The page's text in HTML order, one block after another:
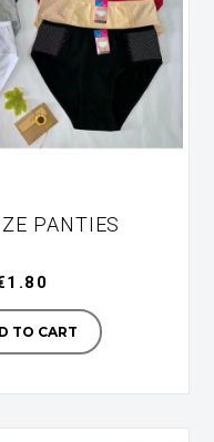
PANTIES
Manufacturer
TO CART